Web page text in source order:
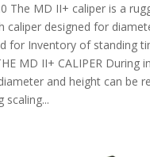
The MD II+ caliper is a
caliper designed for
for Inventory of standing
MD II+ CALIPER During
and height can be
scaling...